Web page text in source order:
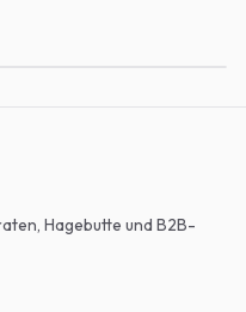
Hagebutte und B2B-